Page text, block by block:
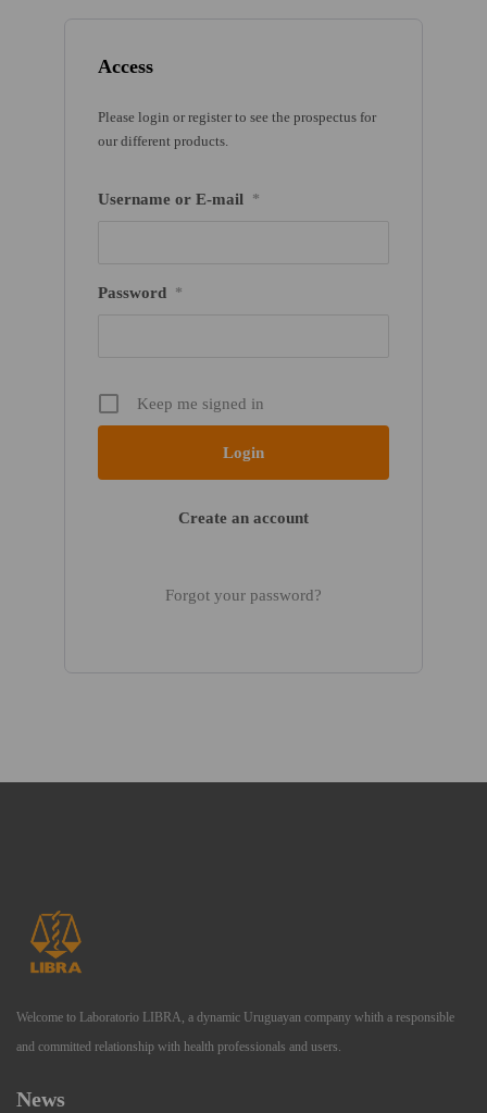
Access
Please login or register to see the prospectus for
our different products.
Username or E-mail *
Password *
Keep me signed in
Create an account
Forgot your password?
Welcome to Laboratorio LIBRA, a dynamic Uruguayan company whith a responsible
and committed relationship with health professionals and users.
News